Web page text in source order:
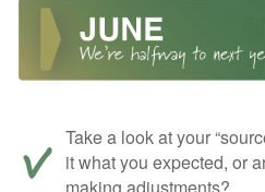
Take a look at your
it what you expected, or
making adjustments?